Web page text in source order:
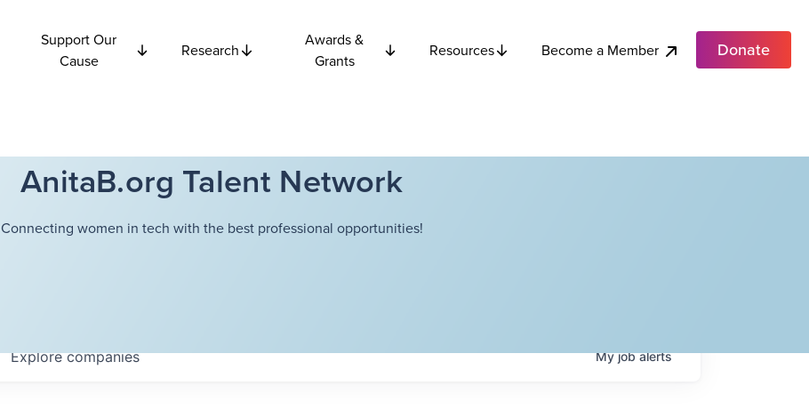
Support Our
Cause
Research
Awards &
Grants
Resources Become a Member Donate
AnitaB.org Talent Network
Connecting women in tech with the best professional opportunities!
Explorecompanies Myjobalerts